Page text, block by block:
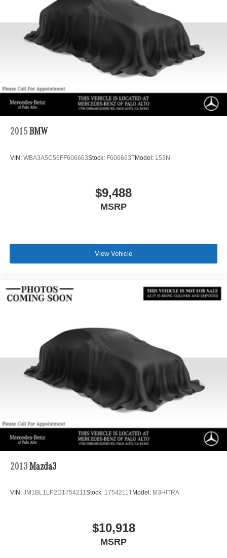
2015 BMW
VIN: WBA3A5C56FF606663Stock: F606663TModel: 153N
$9,488
MSRP
View Vehicle
2013 Mazda3
VIN: JM1BL1LP2D1754211Stock: 1754211TModel: M3HITRA
$10,918
MSRP